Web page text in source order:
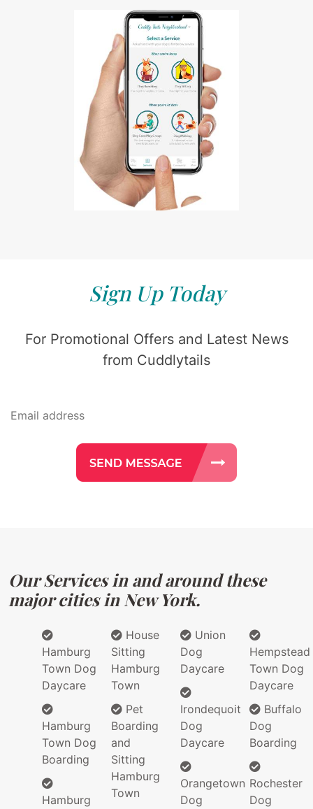
Sign Up Today
For Promotional Offers and Latest News
from Cuddlytails
Our Services in and around these
major cities in New York.
Hamburg
Town Dog
Daycare
Hamburg
Town Dog
Boarding
Hamburg
House
Sitting
Hamburg
Town
Pet
Boarding
and
Sitting
Hamburg
Town
Union
Dog
Daycare
Irondequoit
Dog
Daycare
Orangetown
Dog
Hempstead
Town Dog
Daycare
Buffalo
Dog
Boarding
Rochester
Dog